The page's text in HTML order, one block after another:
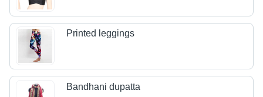
Printed leggings
Bandhani dupatta